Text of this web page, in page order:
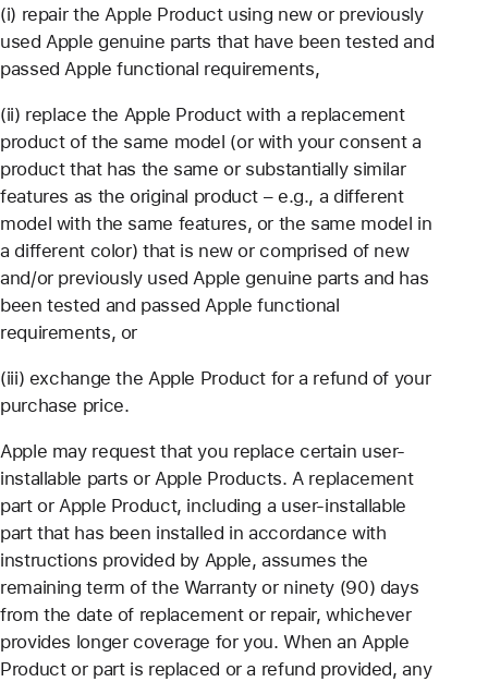
(i) repair the Apple Product using new or previously
used Apple genuine parts that have been tested and
passed Apple functional requirements,
(ii) replace the Apple Product with a replacement
product of the same model (or with your consent a
product that has the same or substantially similar
features as the original product – e.g., a different
model with the same features, or the same model in
a different color) that is new or comprised of new
and/or previously used Apple genuine parts and has
been tested and passed Apple functional
requirements, or
(iii) exchange the Apple Product for a refund of your
purchase price.
Apple may request that you replace certain user-
installable parts or Apple Products. A replacement
part or Apple Product, including a user-installable
part that has been installed in accordance with
instructions provided by Apple, assumes the
remaining term of the Warranty or ninety (90) days
from the date of replacement or repair, whichever
provides longer coverage for you. When an Apple
Product or part is replaced or a refund provided, any